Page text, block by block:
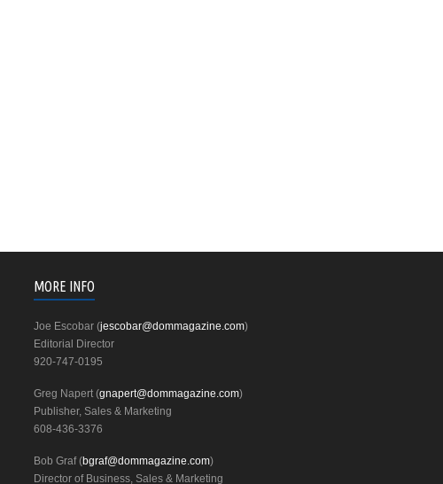
MORE INFO
Joe Escobar (jescobar@dommagazine.com)
Editorial Director
920-747-0195
Greg Napert (gnapert@dommagazine.com)
Publisher, Sales & Marketing
608-436-3376
Bob Graf (bgraf@dommagazine.com)
Director of Business, Sales & Marketing